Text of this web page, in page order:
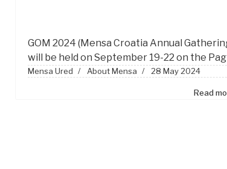
GOM 2024 (Mensa Croatia Annual
will be held on September 19-22 on the Pag
Mensa Ured About Mensa 28 May 2024
Read